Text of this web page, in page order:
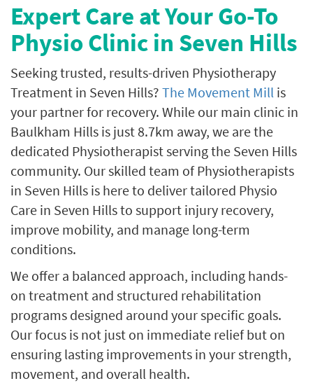
Expert Care at Your Go-To
Physio Clinic in Seven Hills
Seeking trusted, results-driven Physiotherapy
Treatment in Seven Hills? The Movement Mill is
your partner for recovery. While our main clinic in
Baulkham Hills is just 8.7km away, we are the
dedicated Physiotherapist serving the Seven Hills
community. Our skilled team of Physiotherapists
in Seven Hills is here to deliver tailored Physio
Care in Seven Hills to support injury recovery,
improve mobility, and manage long-term
conditions.
We offer a balanced approach, including hands-
on treatment and structured rehabilitation
programs designed around your specific goals.
Our focus is not just on immediate relief but on
ensuring lasting improvements in your strength,
movement, and overall health.